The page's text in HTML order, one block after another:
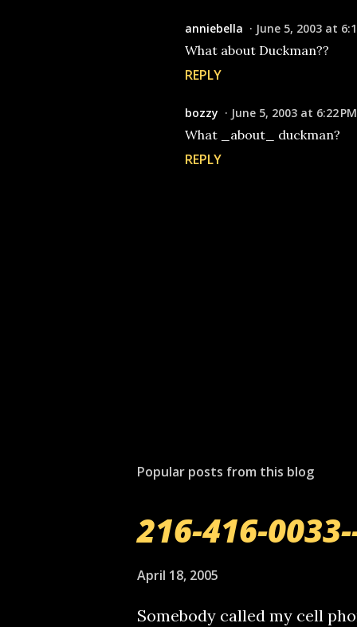
anniebella June 5, 2003 at
What about Duckman??
REPLY
bozzy June 5, 2003 at 6:22 PM
What _about_ duckman?
REPLY
a
m
m
n
Popular posts from this blog
216-416-
April 18, 2005
Somebody called my cell